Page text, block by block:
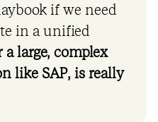
if we need
in a unified
a large, complex
like SAP, is really